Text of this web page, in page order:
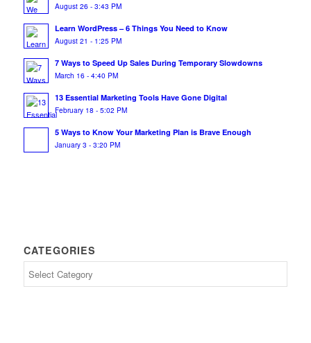
August 26 - 3:43 PM
Learn WordPress – 6 Things You Need to Know
August 21 - 1:25 PM
7 Ways to Speed Up Sales During Temporary Slowdowns
March 16 - 4:40 PM
13 Essential Marketing Tools Have Gone Digital
February 18 - 5:02 PM
5 Ways to Know Your Marketing Plan is Brave Enough
January 3 - 3:20 PM
CATEGORIES